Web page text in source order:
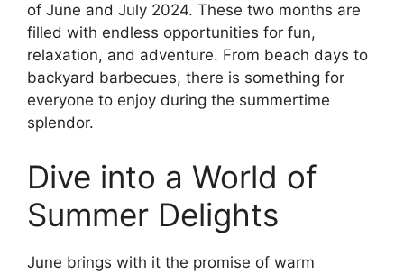
of June and July 2024. These two months are
filled with endless opportunities for fun,
relaxation, and adventure. From beach days to
backyard barbecues, there is something for
everyone to enjoy during the summertime
splendor.
Dive into a World of
Summer Delights
June brings with it the promise of warm